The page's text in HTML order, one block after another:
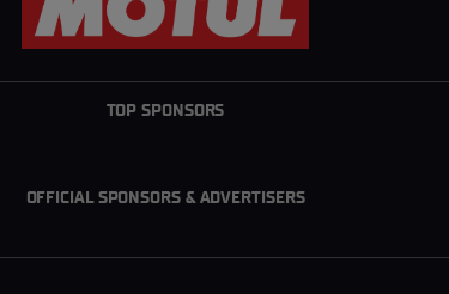
TOP SPONSORS
OFFICIAL SPONSORS & ADVERTISERS